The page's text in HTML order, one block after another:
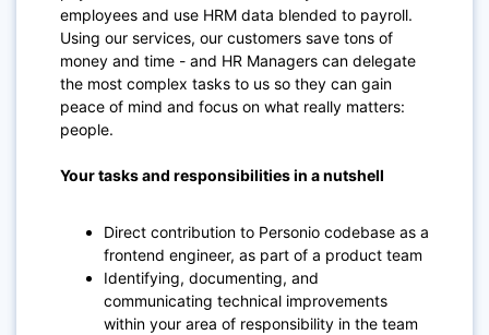
employees and use HRM data blended to payroll.
Using our services, our customers save tons of
money and time - and HR Managers can delegate
the most complex tasks to us so they can gain
peace of mind and focus on what really matters:
people.
Your tasks and responsibilities in a nutshell
Direct contribution to Personio codebase as a
frontend engineer, as part of a product team
Identifying, documenting, and
communicating technical improvements
within your area of responsibility in the team